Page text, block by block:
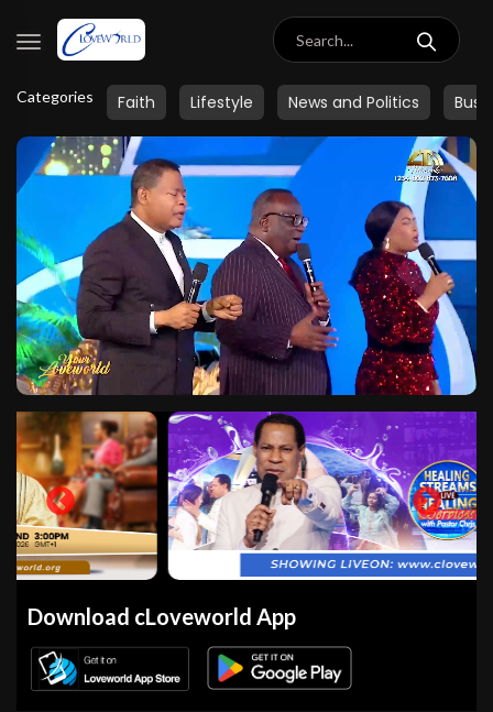
Categories Faith Lifestyle News and Politics
Download cLoveworld App